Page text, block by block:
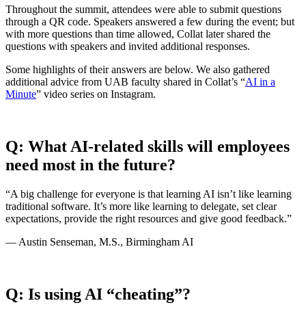
Throughout the summit, attendees were able to submit questions
through a QR code. Speakers answered a few during the event; but
with more questions than time allowed, Collat later shared the
questions with speakers and invited additional responses.
Some highlights of their answers are below. We also gathered
additional advice from UAB faculty shared in Collat’s “AI in a
Minute” video series on Instagram.
Q: What AI-related skills will employees
need most in the future?
“A big challenge for everyone is that learning AI isn’t like learning
traditional software. It’s more like learning to delegate, set clear
expectations, provide the right resources and give good feedback.”
— Austin Senseman, M.S., Birmingham AI
Q: Is using AI “cheating”?